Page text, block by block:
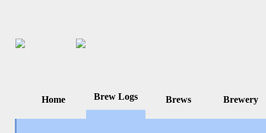
Home Brew Logs Brews Brewery